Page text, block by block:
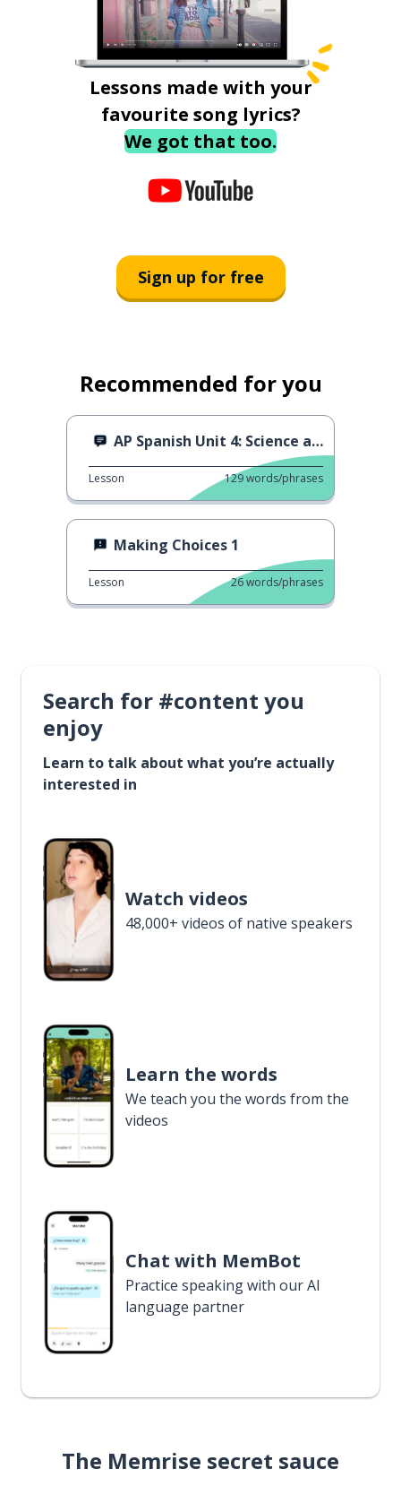
Lessons made with your
favourite song lyrics?
We got that too.
Sign up for free
Recommended for you
AP Spanish Unit 4: Science and Technology
Lesson 129words/phrases
Making Choices 1
Lesson 26words/phrases
Search for #content you
enjoy
Learn to talk about what you’re actually
interested in
Watch videos
48,000+ videos of native speakers
Learn the words
We teach you the words from the
videos
Chat with MemBot
Practice speaking with our AI
language partner
The Memrise secret sauce